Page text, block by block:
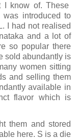
I know of. These
was introduced to
I had not realised
and a lot of
so popular there
sold abundantly is
women sitting
and selling them
available in
flavor which is
them and stored
here. S is a die